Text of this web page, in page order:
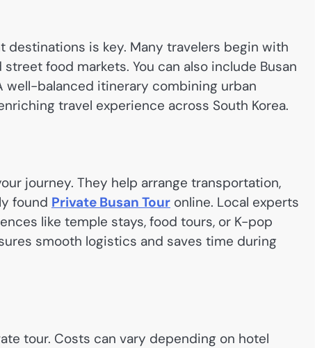
is key. Many travelers begin with
food markets. You can also include Busan
well-balanced itinerary combining urban
travel experience across South Korea.
journey. They help arrange transportation,
found Private Busan Tour online. Local experts
like temple stays, food tours, or K-pop
smooth logistics and saves time during
tour. Costs can vary depending on hotel